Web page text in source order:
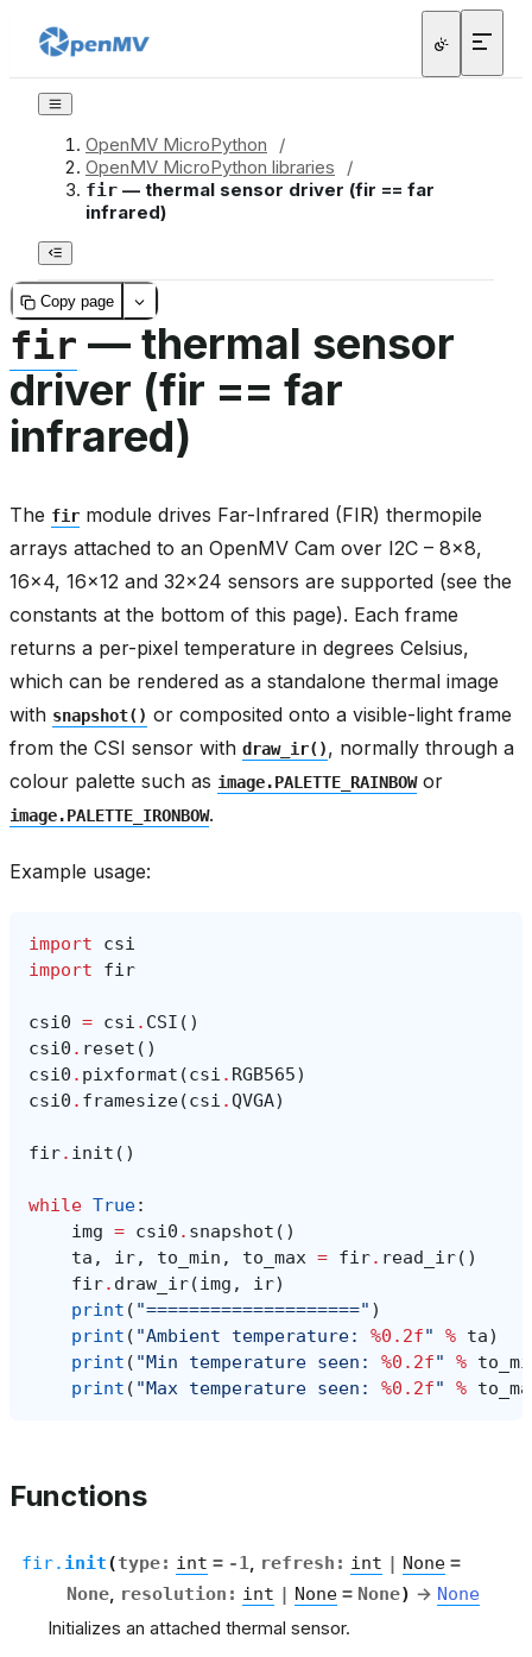
OpenMV MicroPython
/
OpenMV MicroPython libraries
/
fir — thermal sensor driver (fir == far
infrared)
Copy page
fir — thermal sensor
driver (fir == far
infrared)
The fir module drives Far-Infrared (FIR) thermopile
arrays attached to an OpenMV Cam over I2C – 8x8,
16x4, 16x12 and 32x24 sensors are supported (see the
constants at the bottom of this page). Each frame
returns a per-pixel temperature in degrees Celsius,
which can be rendered as a standalone thermal image
with snapshot() or composited onto a visible-light frame
from the CSI sensor with draw_ir(), normally through a
colour palette such as image.PALETTE_RAINBOWor
image.PALETTE_IRONBOW.
Example usage:
import
csi
import
fir
csi0 = csi . CSI ()
csi0 . reset ()
csi0 . pixformat (csi . RGB565)
csi0 . framesize(csi .QVGA)
fir. init ()
while True:
img = csi0 . snapshot ()
ta , ir, to_min , to_max = fir. read_ir()
fir. draw_ir(img , ir)
print ( "====================" )
print ( "Ambient temperature: %0.2f" % ta)
print ( "Min temperature seen: %0.2f" %
print ( "Max temperature seen: %0.2f" %
Functions
fir. init(type: int = -1, refresh : int | None =
None, resolution : int | None = None) → None
Initializes an attached thermal sensor.